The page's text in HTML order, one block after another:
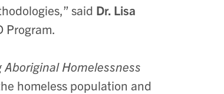
said Dr. Lisa
Program.
Homelessness
homeless population and